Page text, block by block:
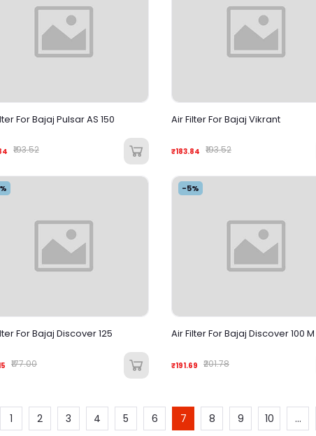
For Bajaj Pulsar AS 150
₹193.52
Air Filter For Bajaj Vikrant
₹183.84 ₹193.52
For Bajaj Discover 125
₹177.00
-5%
Air Filter For Bajaj Discover 100 M
₹191.69 ₹201.78
1 2 3 4 5 6 7 8 9 10 ...